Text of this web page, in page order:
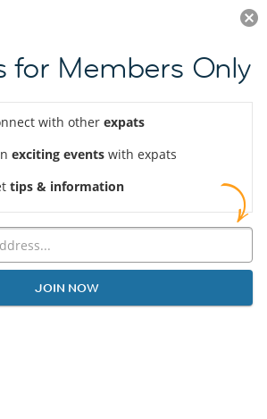
JOIN NOW
for Members Only
with other expats
exciting events with expats
tips & information
JOIN NOW